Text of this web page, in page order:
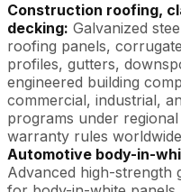
Construction roofing,
decking: Galvanized
roofing panels,
profiles, gutters,
engineered building
commercial, industrial,
programs under
warranty rules
Automotive body-in-
Advanced high-strength